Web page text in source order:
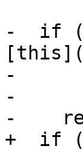
-  if
-
-
-
+  if